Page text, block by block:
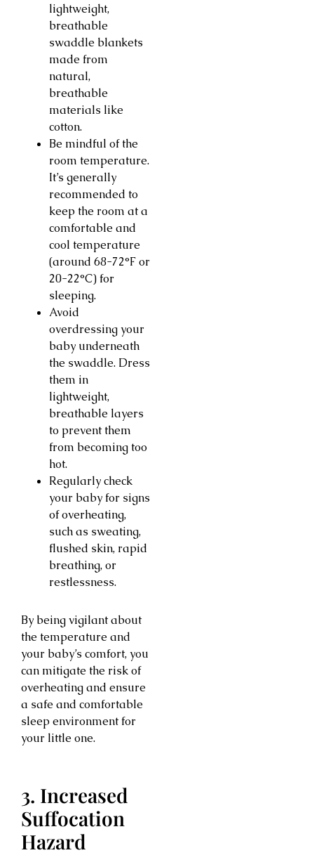
lightweight,
breathable
swaddle blankets
made from
natural,
breathable
materials like
cotton.
Be mindful of the
room temperature.
It’s generally
recommended to
keep the room at a
comfortable and
cool temperature
(around 68-72°F or
20-22°C) for
sleeping.
Avoid
overdressing your
baby underneath
the swaddle. Dress
them in
lightweight,
breathable layers
to prevent them
from becoming too
hot.
Regularly check
your baby for signs
of overheating,
such as sweating,
flushed skin, rapid
breathing, or
restlessness.
By being vigilant about
the temperature and
your baby’s comfort, you
can mitigate the risk of
overheating and ensure
a safe and comfortable
sleep environment for
your little one.
3. Increased
Suffocation
Hazard